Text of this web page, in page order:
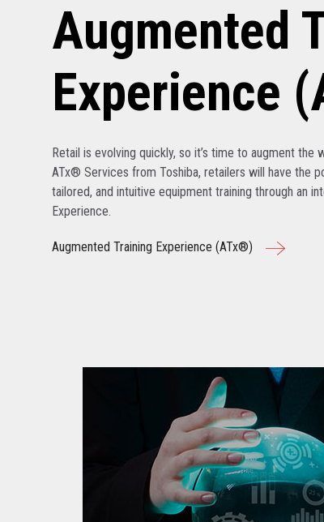
Augmented
Experience
Retail is evolving quickly, so it’s time to augment the
ATx® Services from Toshiba, retailers will have the
tailored, and intuitive equipment training through an
Experience.
Augmented Training Experience (ATx®)